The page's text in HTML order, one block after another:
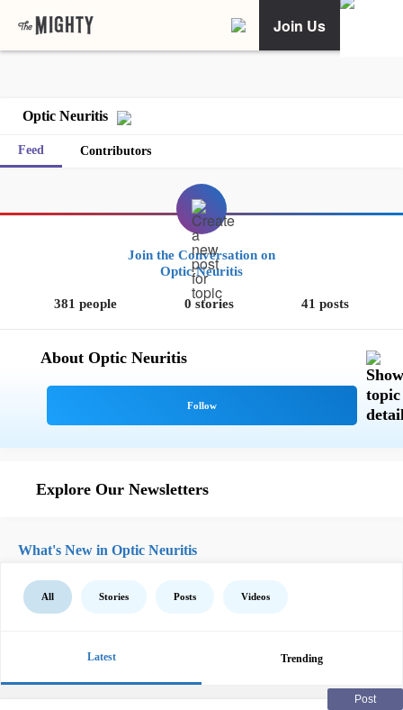
Join Us
Optic Neuritis
Feed Contributors
Join the Conversation on
Optic Neuritis
381 people 0 stories 41 posts
About Optic Neuritis
Explore Our Newsletters
What's New in Optic Neuritis
All Stories Posts Videos
Latest Trending
Post